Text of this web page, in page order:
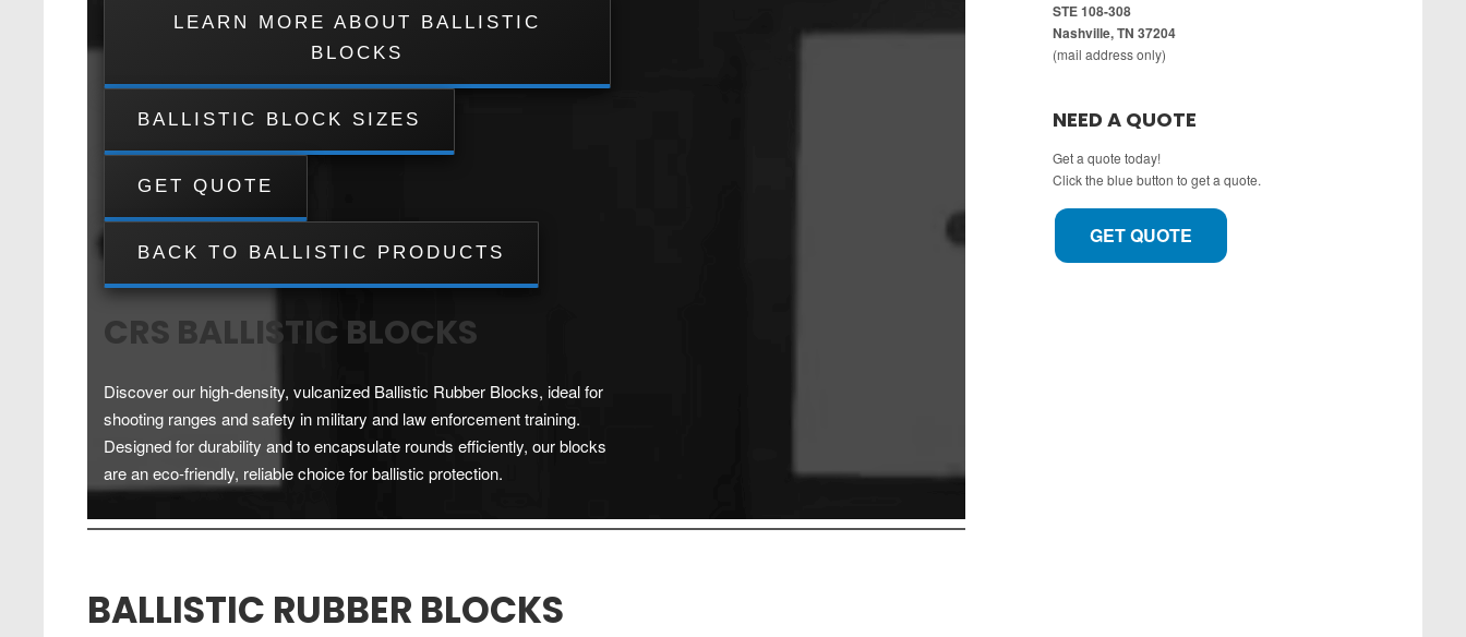
LEARN MORE ABOUT BALLISTIC
BLOCKS
BALLISTIC BLOCK SIZES
GET QUOTE
BACK TO BALLISTIC PRODUCTS
CRS BALLISTIC BLOCKS
Discover our high-density, vulcanized Ballistic Rubber Blocks, ideal for
shooting ranges and safety in military and law enforcement training.
Designed for durability and to encapsulate rounds efficiently, our blocks
are an eco-friendly, reliable choice for ballistic protection.
BALLISTIC RUBBER BLOCKS
STE 108-308
Nashville, TN 37204
(mail address only)
NEED A QUOTE
Get a quote today!
Click the blue button to get a quote.
GET QUOTE